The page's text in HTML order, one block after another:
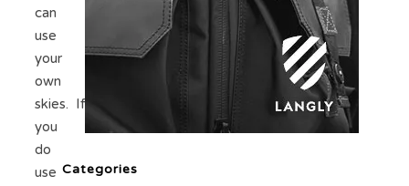
can
use
your
own
skies. If
you
do
use Categories